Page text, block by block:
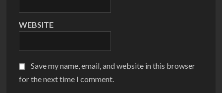
WEBSITE
Save my name, email, and website in this browser
for the next time I comment.